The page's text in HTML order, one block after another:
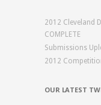
2012 Cleveland
COMPLETE
Submissions
2012
OUR LATEST